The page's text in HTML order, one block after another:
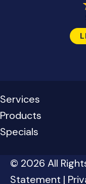
Services
Products
Specials
© 2026 All
Statement |